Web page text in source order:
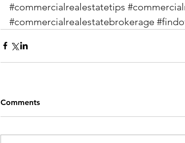
#commercialrealestatetips
#commercialrealestatebrokerage
Comments